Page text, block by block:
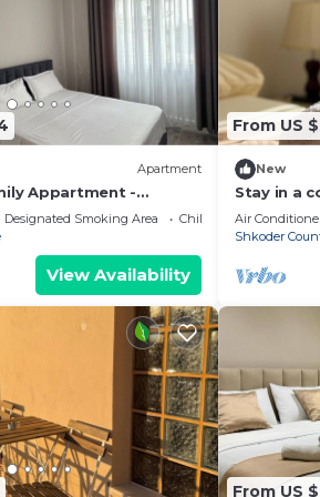
Apartment
Appartment -
Designated Smoking Area
Child Friendly
View Availability
From US
New
Stay in a
Valentino
Air
Shkoder
From US